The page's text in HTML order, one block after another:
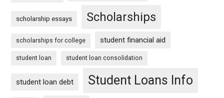
scholarship essays Scholarships
scholarships for college student financial aid
student loan student loan consolidation
student loan debt Student Loans Info